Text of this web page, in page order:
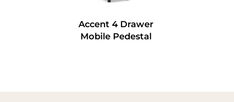
Accent 4 Drawer
Mobile Pedestal